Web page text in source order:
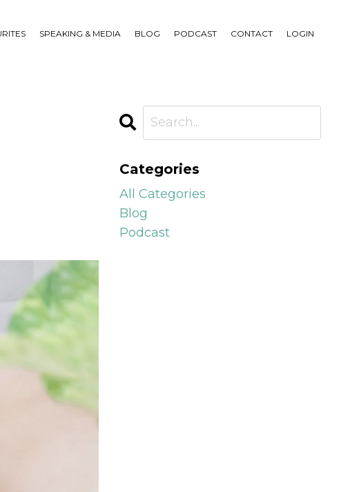
SPEAKING & MEDIA BLOG PODCAST CONTACT LOGIN
Categories
All Categories
Blog
Podcast